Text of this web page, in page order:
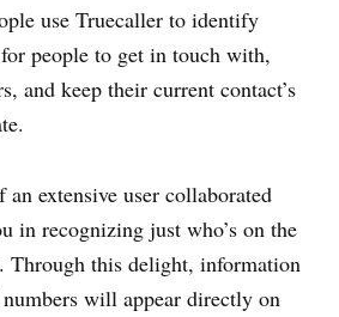
use Truecaller to identify
people to get in touch with,
and keep their current contact’s
extensive user collaborated
in recognizing just who’s on the
Through this delight, information
numbers will appear directly on